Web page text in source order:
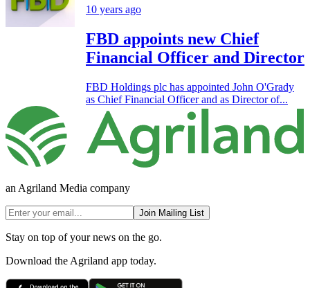
10 years ago
FBD appoints new Chief
Financial Officer and Director
FBD Holdings plc has appointed John O'Grady
as Chief Financial Officer and as Director of...
an Agriland Media company
Join Mailing List
Stay on top of your news on the go.
Download the Agriland app today.